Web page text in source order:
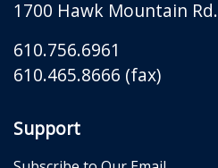
1700 Hawk Mountain Rd.
610.756.6961
610.465.8666 (fax)
Support